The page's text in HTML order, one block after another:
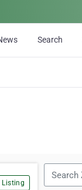
Search
Listing